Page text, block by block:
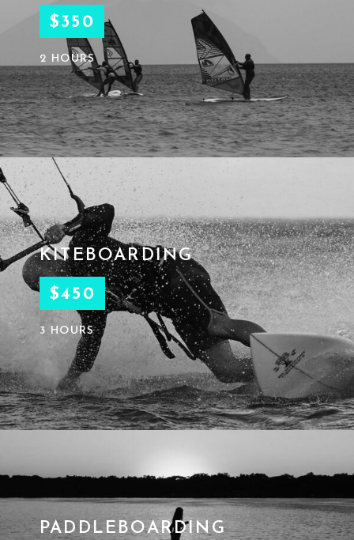
$350
2 HOURS
KITEBOARDING
$450
3 HOURS
PADDLEBOARDING